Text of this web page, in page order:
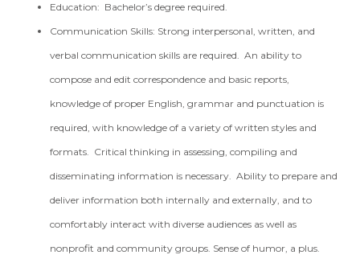
Education: Bachelor’s degree required.
Communication Skills: Strong interpersonal, written, and
verbal communication skills are required. An ability to
compose and edit correspondence and basic reports,
knowledge of proper English, grammar and punctuation is
required, with knowledge of a variety of written styles and
formats. Critical thinking in assessing, compiling and
disseminating information is necessary. Ability to prepare and
deliver information both internally and externally, and to
comfortably interact with diverse audiences as well as
nonprofit and community groups. Sense of humor, a plus.